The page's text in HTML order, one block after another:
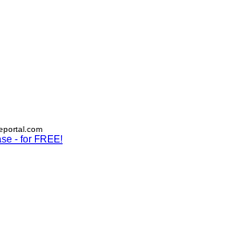
- for FREE!